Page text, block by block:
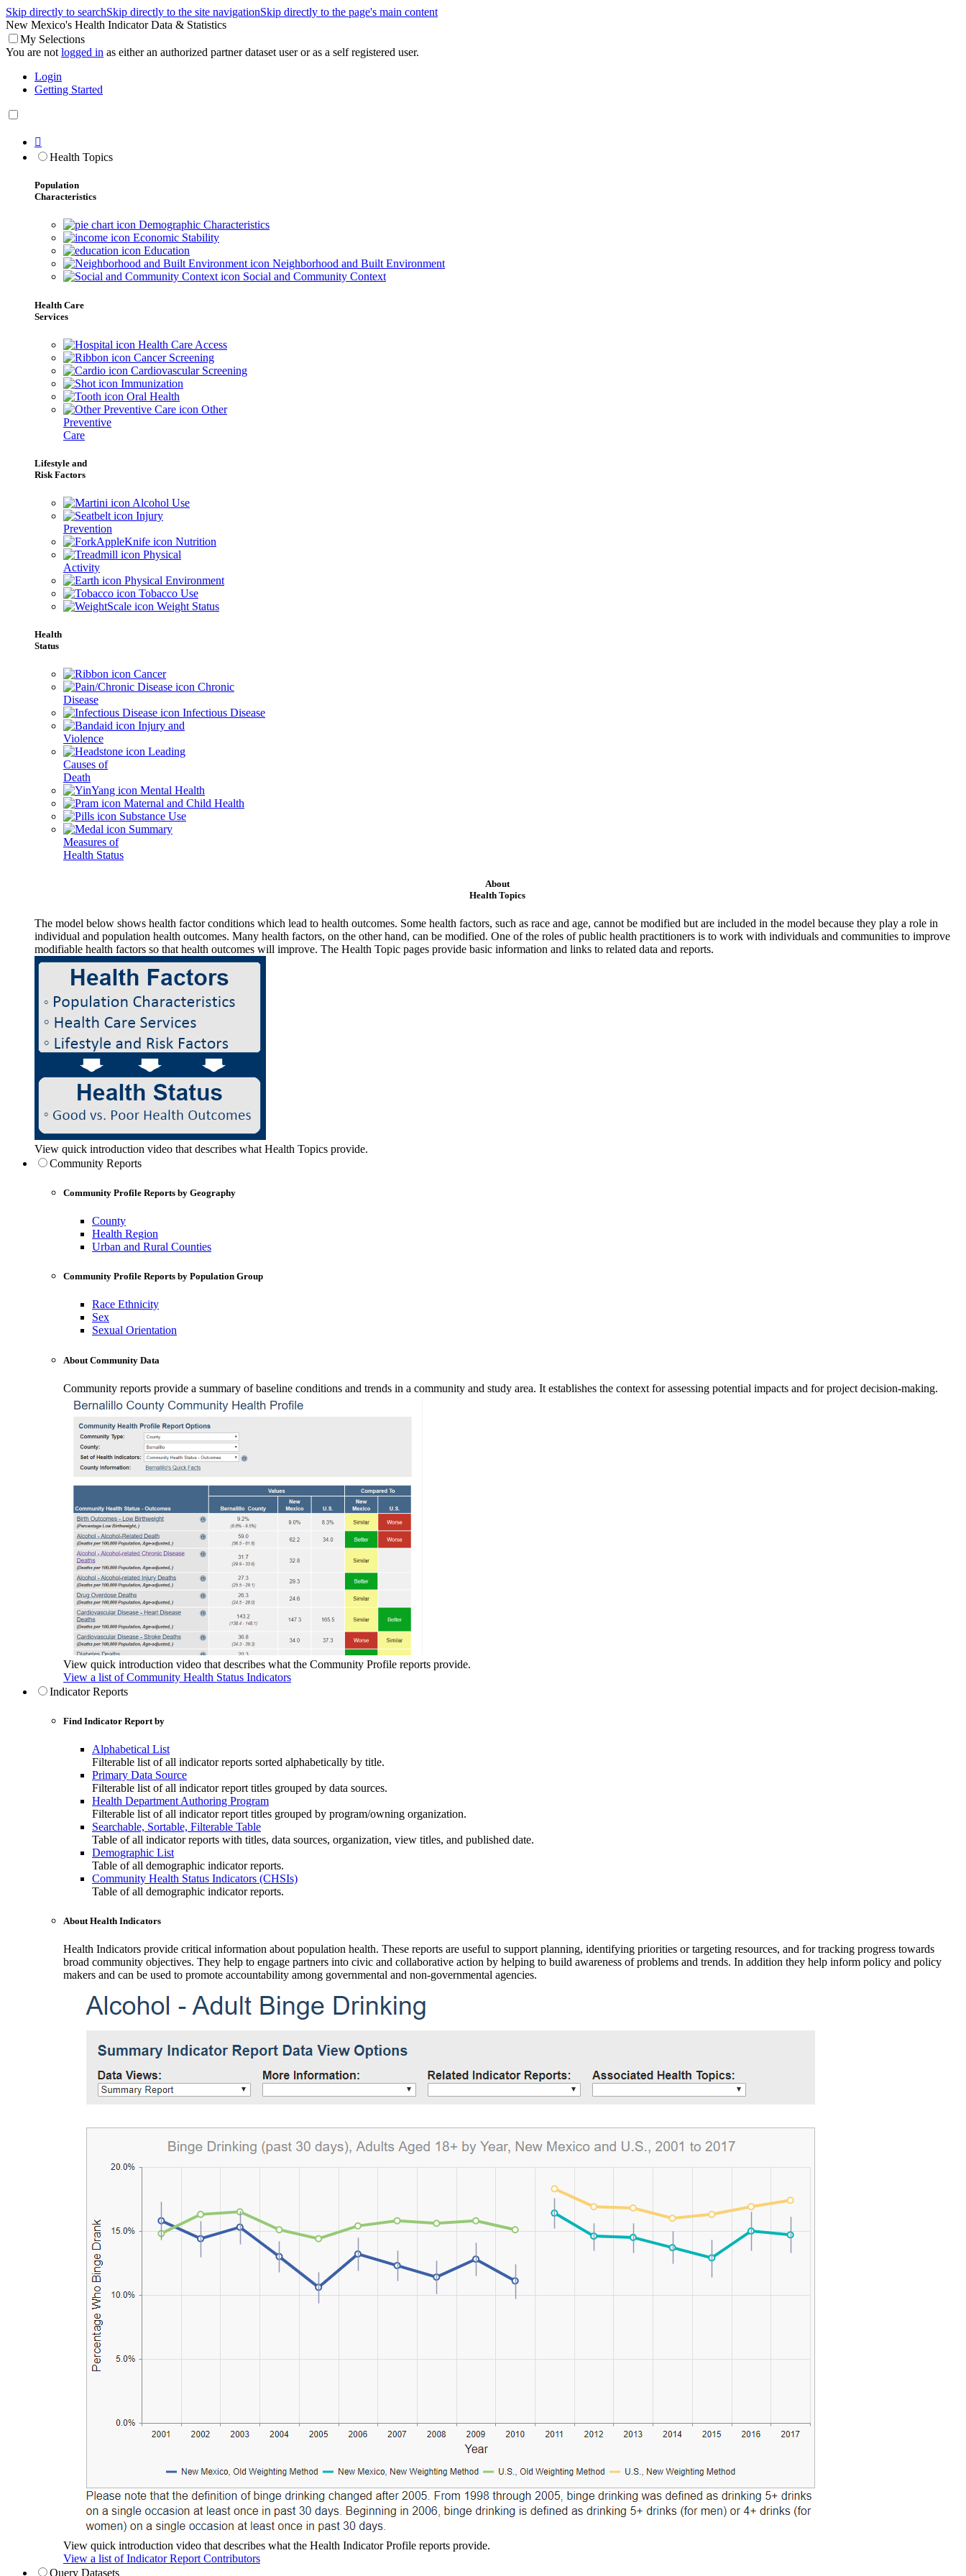
Skip directly to searchSkip directly to the site navigationSkip directly to the page's main content
New Mexico's Health Indicator Data & Statistics
My Selections
You are not logged in as either an authorized partner dataset user or as a self registered user.
Login
Getting Started

Health Topics
Population
Characteristics
Demographic Characteristics
Economic Stability
Education
Neighborhood and Built Environment
Social and Community Context
Health Care
Services
Health Care Access
Cancer Screening
Cardiovascular Screening
Immunization
Oral Health
Other
Preventive
Care
Lifestyle and
Risk Factors
Alcohol Use
Injury
Prevention
Nutrition
Physical
Activity
Physical Environment
Tobacco Use
Weight Status
Health
Status
Cancer
Chronic
Disease
Infectious Disease
Injury and
Violence
Leading
Causes of
Death
Mental Health
Maternal and Child Health
Substance Use
Summary
Measures of
Health Status
About
Health Topics
The model below shows health factor conditions which lead to health outcomes. Some health factors, such as race and age, cannot be modified but are included in the model because they play a role in
individual and population health outcomes. Many health factors, on the other hand, can be modified. One of the roles of public health practitioners is to work with individuals and communities to improve
modifiable health factors so that health outcomes will improve. The Health Topic pages provide basic information and links to related data and reports.
View quick introduction video that describes what Health Topics provide.
Community Reports
Community Profile Reports by Geography
County
Health Region
Urban and Rural Counties
Community Profile Reports by Population Group
Race Ethnicity
Sex
Sexual Orientation
About Community Data
Community reports provide a summary of baseline conditions and trends in a community and study area. It establishes the context for assessing potential impacts and for project decision-making.
View quick introduction video that describes what the Community Profile reports provide.
View a list of Community Health Status Indicators
Indicator Reports
Find Indicator Report by
Alphabetical List
Filterable list of all indicator reports sorted alphabetically by title.
Primary Data Source
Filterable list of all indicator report titles grouped by data sources.
Health Department Authoring Program
Filterable list of all indicator report titles grouped by program/owning organization.
Searchable, Sortable, Filterable Table
Table of all indicator reports with titles, data sources, organization, view titles, and published date.
Demographic List
Table of all demographic indicator reports.
Community Health Status Indicators (CHSIs)
Table of all demographic indicator reports.
About Health Indicators
Health Indicators provide critical information about population health. These reports are useful to support planning, identifying priorities or targeting resources, and for tracking progress towards
broad community objectives. They help to engage partners into civic and collaborative action by helping to build awareness of problems and trends. In addition they help inform policy and policy
makers and can be used to promote accountability among governmental and non-governmental agencies.
View quick introduction video that describes what the Health Indicator Profile reports provide.
View a list of Indicator Report Contributors
Query Datasets